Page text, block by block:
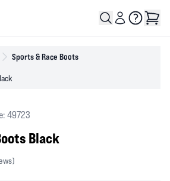
Sports & Race Boots
49723
Black